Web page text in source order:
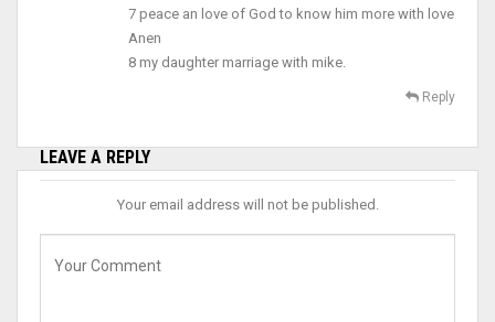
7 peace an love of God to know him more with love
Anen
8 my daughter marriage with mike.
Reply
LEAVE A REPLY
Your email address will not be published.